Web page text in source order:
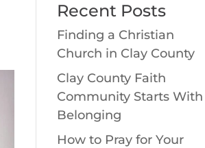
Recent Posts
Finding a Christian
Church in Clay County
Clay County Faith
Community Starts With
Belonging
How to Pray for Your